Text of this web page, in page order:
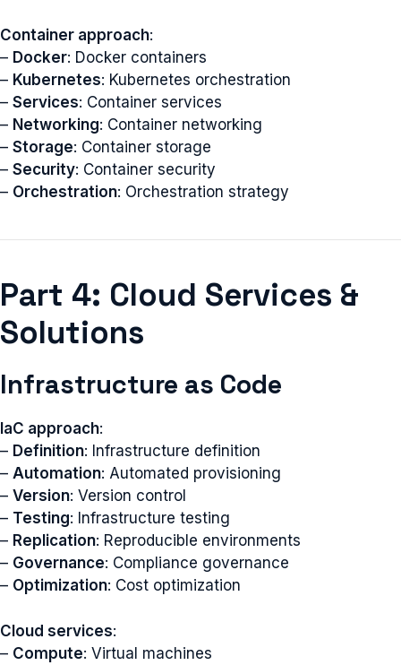
Container approach:
– Docker: Docker containers
– Kubernetes: Kubernetes orchestration
– Services: Container services
– Networking: Container networking
– Storage: Container storage
– Security: Container security
– Orchestration: Orchestration strategy
Part 4: Cloud Services &
Solutions
Infrastructure as Code
IaC approach:
– Definition: Infrastructure definition
– Automation: Automated provisioning
– Version: Version control
– Testing: Infrastructure testing
– Replication: Reproducible environments
– Governance: Compliance governance
– Optimization: Cost optimization
Cloud services:
– Compute: Virtual machines